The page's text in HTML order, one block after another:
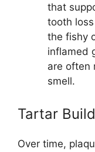
that
tooth
the fishy
inflamed
are often
smell.
Tartar
Over time,